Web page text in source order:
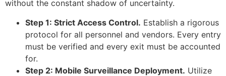
without the constant shadow of uncertainty.
Step 1: Strict Access Control. Establish a rigorous
protocol for all personnel and vendors. Every entry
must be verified and every exit must be accounted
for.
Step 2: Mobile Surveillance Deployment. Utilize